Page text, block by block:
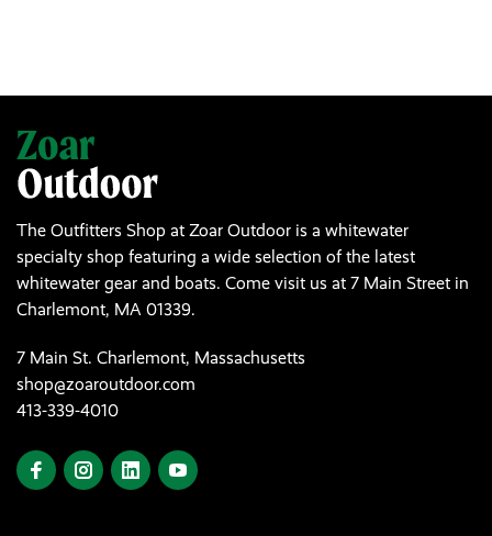
The Outfitters Shop at Zoar Outdoor is a whitewater
specialty shop featuring a wide selection of the latest
whitewater gear and boats. Come visit us at 7 Main Street in
Charlemont, MA 01339.
7 Main St. Charlemont, Massachusetts
shop@zoaroutdoor.com
413-339-4010